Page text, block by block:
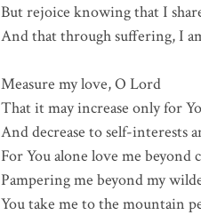
But rejoice knowing that I
And that through suffering, I
Measure my love, O Lord
That it may increase only for
And decrease to self-interests
For You alone love me beyond
Pampering me beyond my
You take me to the mountain